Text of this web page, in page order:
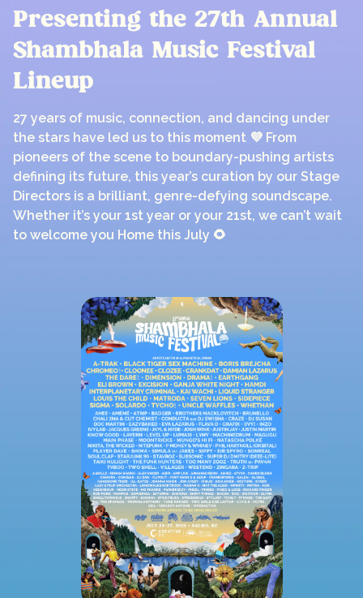
Presenting the 27th Annual
Shambhala Music Festival
Lineup
27 years of music, connection, and dancing under
the stars have led us to this moment 💜 From
pioneers of the scene to boundary-pushing artists
defining its future, this year’s curation by our Stage
Directors is a brilliant, genre-defying soundscape.
Whether it’s your 1st year or your 21st, we can’t wait
to welcome you Home this July 🌻